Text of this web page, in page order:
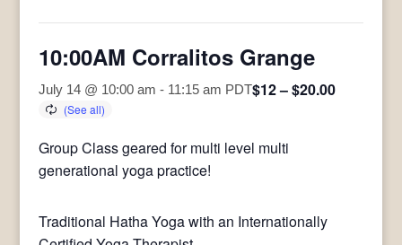
10:00AM Corralitos Grange
July 14 @ 10:00 am - 11:15 am PDT$12 – $20.00
Group Class geared for multi level multi
generational yoga practice!
Traditional Hatha Yoga with an Internationally